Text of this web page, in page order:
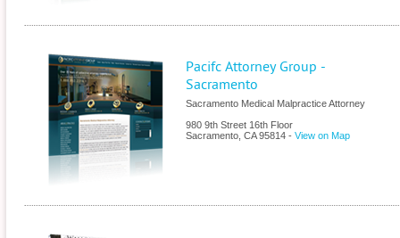
Pacifc Attorney Group -
Sacramento
Sacramento Medical Malpractice Attorney
980 9th Street 16th Floor
Sacramento CA 95814 - View on Map